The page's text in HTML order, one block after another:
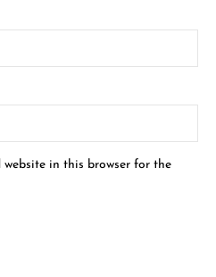
website in this browser for the